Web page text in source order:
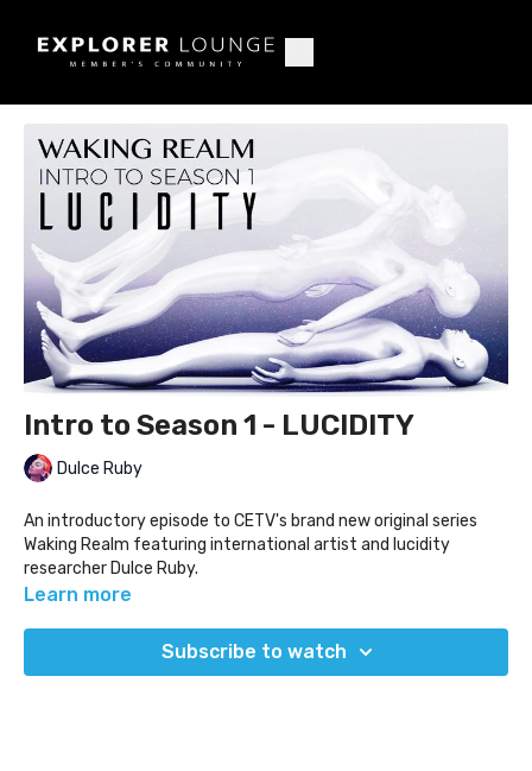
Intro to Season 1 - LUCIDITY
Dulce Ruby
An introductory episode to CETV's brand new original series
Waking Realm featuring international artist and lucidity
researcher Dulce Ruby.
This season explores LUCIDITY as a whole - examining the
body experiences, and most importantly living lucidly.
Tune in as we dive deep into various perspectives, stories, and
Learn more
Subscribe to watch